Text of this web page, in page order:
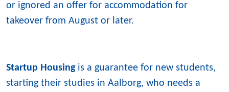
or ignored an offer for accommodation for
takeover from August or later.
Startup Housingis a guarantee for new students,
starting their studies in Aalborg, who needs a